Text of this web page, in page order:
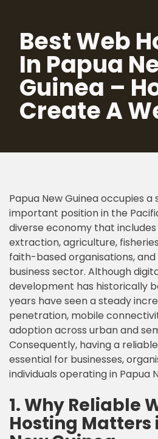
Skip
content
Best Web
In Papua
Guinea –
Create A
Papua New Guinea occupies
important position in the
diverse economy that
extraction, agriculture,
faith-based organisations,
business sector. Although
development has historically
years have seen a steady
penetration, mobile
adoption across urban and
Consequently, having a
essential for businesses,
individuals operating in Papua
1. Why Reliable
Hosting Matters